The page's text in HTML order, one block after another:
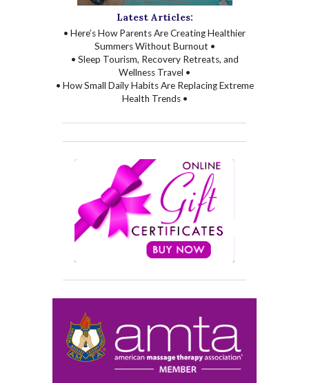
Latest Articles:
• Here’s How Parents Are Creating Healthier
Summers Without Burnout •
• Sleep Tourism, Recovery Retreats, and
Wellness Travel •
• How Small Daily Habits Are Replacing Extreme
Health Trends •